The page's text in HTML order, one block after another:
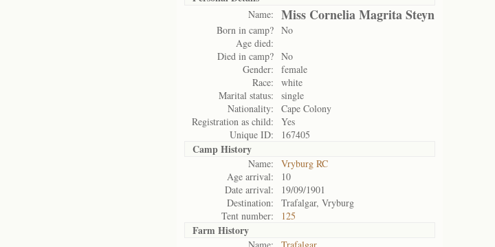
Name: Miss Cornelia Magrita Steyn
Born in camp? No
Age died:
Died in camp? No
Gender:
female
Race:
white
Marital status:
single
Nationality:
Cape Colony
Registration as child:
Yes
Unique ID:
167405
Camp History
Name:
Vryburg RC
Age arrival:
10
Date arrival:
19/09/1901
Destination:
Trafalgar, Vryburg
Tent number:
125
Farm History